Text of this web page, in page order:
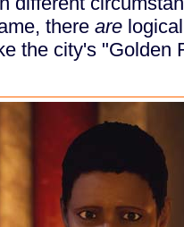
there are
the city's "Golden